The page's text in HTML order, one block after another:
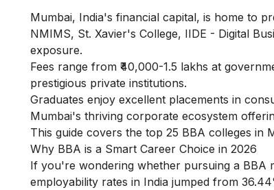
Mumbai, India's financial capital, is home to
NMIMS, St. Xavier's College, IIDE - Digital
exposure.
Fees range from ₹40,000-1.5 lakhs at
prestigious private institutions.
Graduates enjoy excellent placements in
Mumbai's thriving corporate ecosystem
This guide covers the top 25 BBA colleges
Why BBA is a Smart Career Choice in 2026
If you're wondering whether pursuing a BBA
employability rates in India jumped from